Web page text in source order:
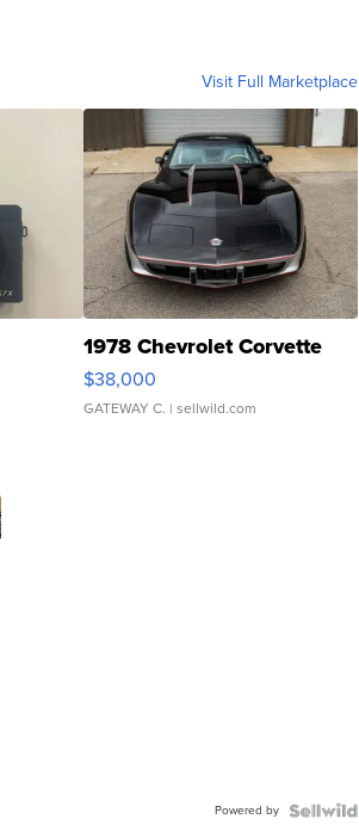
Visit Full Marketplace
1978 Chevrolet Corvette
$38,000
GATEWAY C. | sellwild.com
Powered by